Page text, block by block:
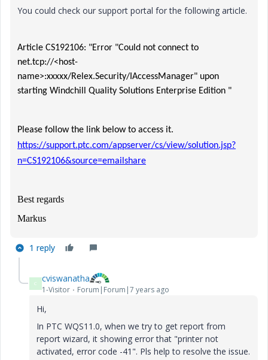
You could check our support portal for the following article.
Article CS192106: "Error "Could not connect to
net.tcp://<host-
name>:xxxxx/Relex.Security/IAccessManager" upon
starting Windchill Quality Solutions Enterprise Edition "
Please follow the link below to access it.
https://support.ptc.com/appserver/cs/view/solution.jsp?
n=CS192106&source=emailshare
Best regards
Markus
1 reply
C cviswanatha
1-Visitor Forum|Forum|7 years ago
Hi,
In PTC WQS11.0, when we try to get report from
report wizard, it showing error that "printer not
activated, error code -41". Pls help to resolve the issue.